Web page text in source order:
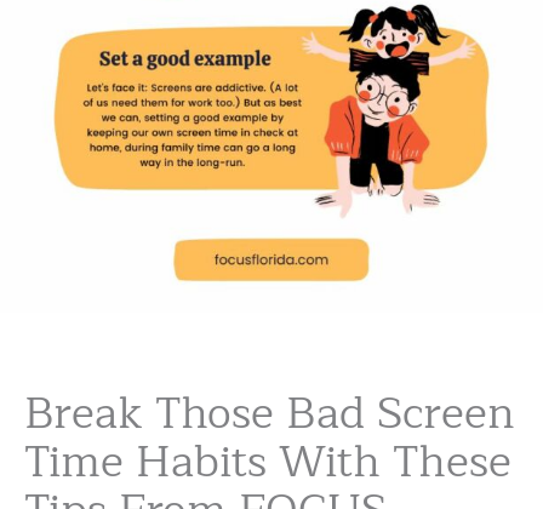
Break Those Bad Screen
Time Habits With These